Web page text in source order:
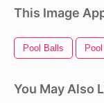
This Image
Pool Balls Pool
You May Also